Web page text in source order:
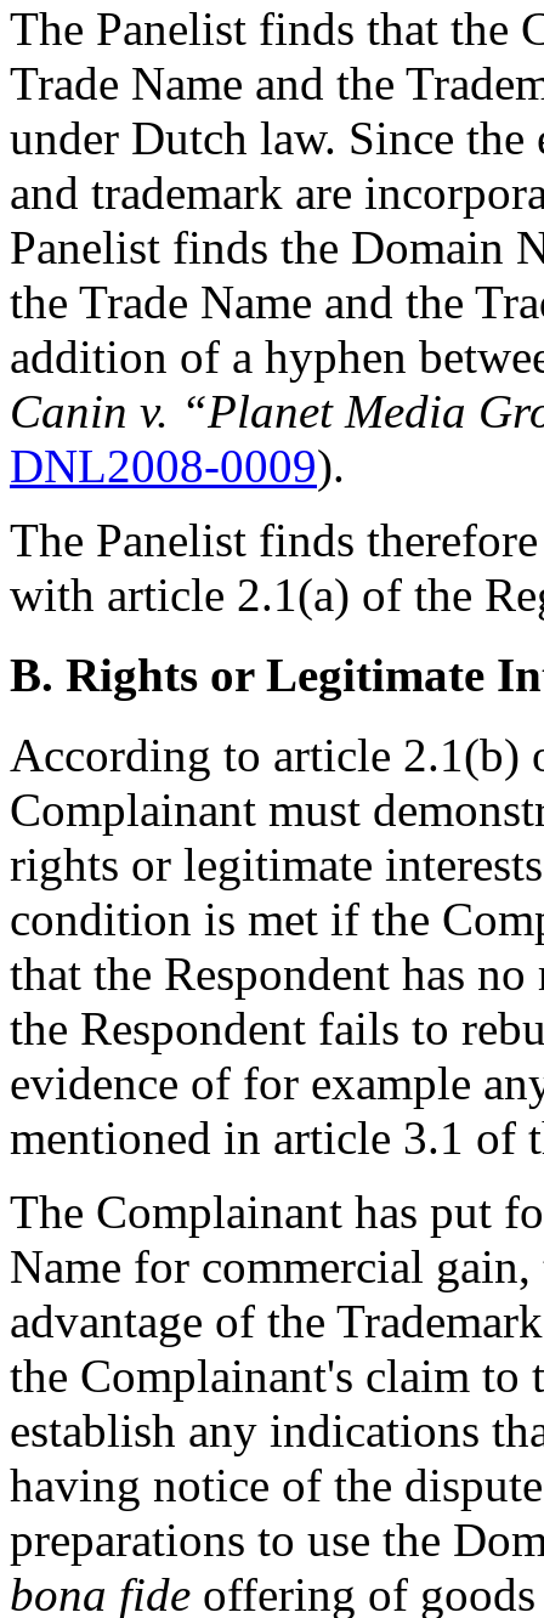
The Panelist finds that the
Trade Name and the
under Dutch law. Since
and trademark are
Panelist finds the Domain
the Trade Name and the
addition of a hyphen
Canin v. “Planet Media
DNL2008-0009).
The Panelist finds
with article 2.1(a) of the
B. Rights or Legitimate
According to article 2.1(b)
Complainant must
rights or legitimate
condition is met if the
that the Respondent has
the Respondent fails to
evidence of for example
mentioned in article 3.1 of
The Complainant has put
Name for commercial
advantage of the
the Complainant's claim to
establish any indications
having notice of the
preparations to use the
bona fide offering of